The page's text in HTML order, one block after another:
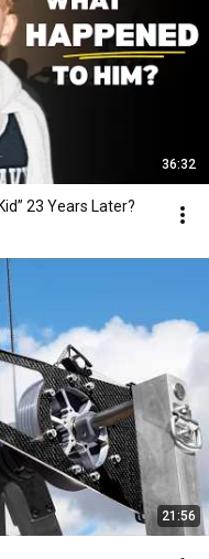
36:32
23 Years Later?
21:56